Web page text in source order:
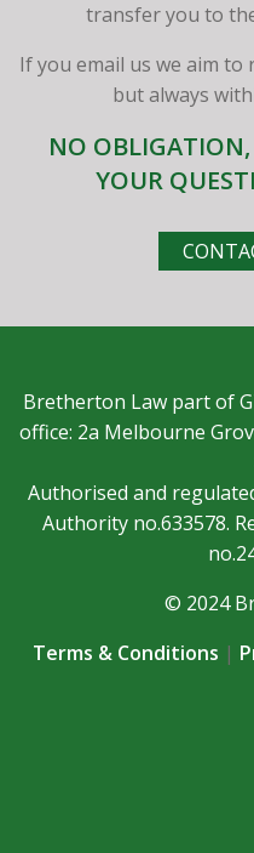
transfer you to
If you email us we aim to
but always
NO OBLIGATION,
YOUR
Bretherton Law part of
office: 2a Melbourne
Authorised and
Authority no.633578.
© 2024
Terms & Conditions |